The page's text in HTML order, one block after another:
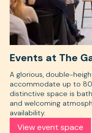
Events at The
A glorious, double-
accommodate up to
distinctive space is
and welcoming
availability.
View event space